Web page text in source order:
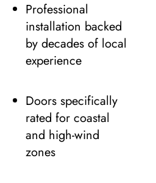
Professional
installation backed
by decades of local
experience
Doors specifically
rated for coastal
and high-wind
zones